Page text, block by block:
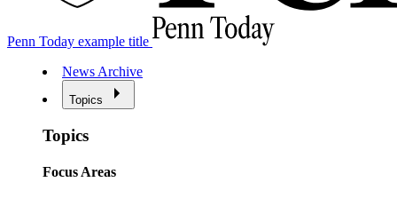
Penn Today example title
News Archive
Topics
Topics
Focus Areas